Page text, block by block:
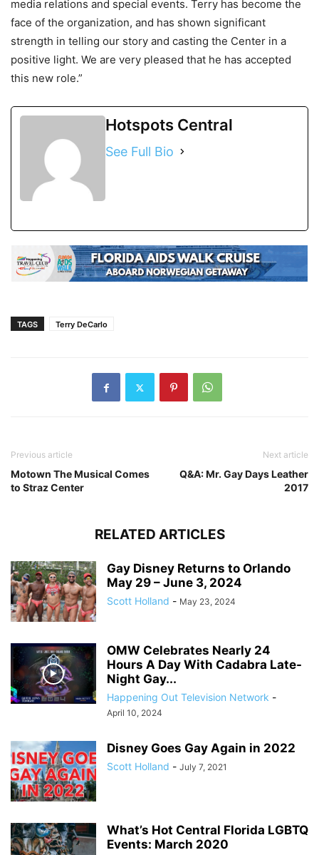
media relations and special events. Terry has become the
face of the organization, and has shown significant
strength in telling our story and casting the Center in a
positive light. We are very pleased that he has accepted
this new role.”
Hotspots Central
See Full Bio
TAGS Terry DeCarlo
Previous article
Motown The Musical Comes
to Straz Center
Next article
Q&A: Mr. Gay Days Leather
2017
RELATED ARTICLES
Gay Disney Returns to Orlando
May 29 – June 3, 2024
Scott Holland - May 23, 2024
OMW Celebrates Nearly 24
Hours A Day With Cadabra Late-
Night Gay...
Happening Out Television Network -
April 10, 2024
Disney Goes Gay Again in 2022
Scott Holland - July 7, 2021
What’s Hot Central Florida LGBTQ
Events: March 2020